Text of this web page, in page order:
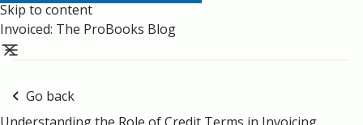
Skip to content
Invoiced: The ProBooks Blog
Go back